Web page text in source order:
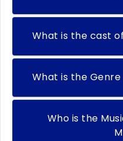
What is the cast
What is the
Who is the